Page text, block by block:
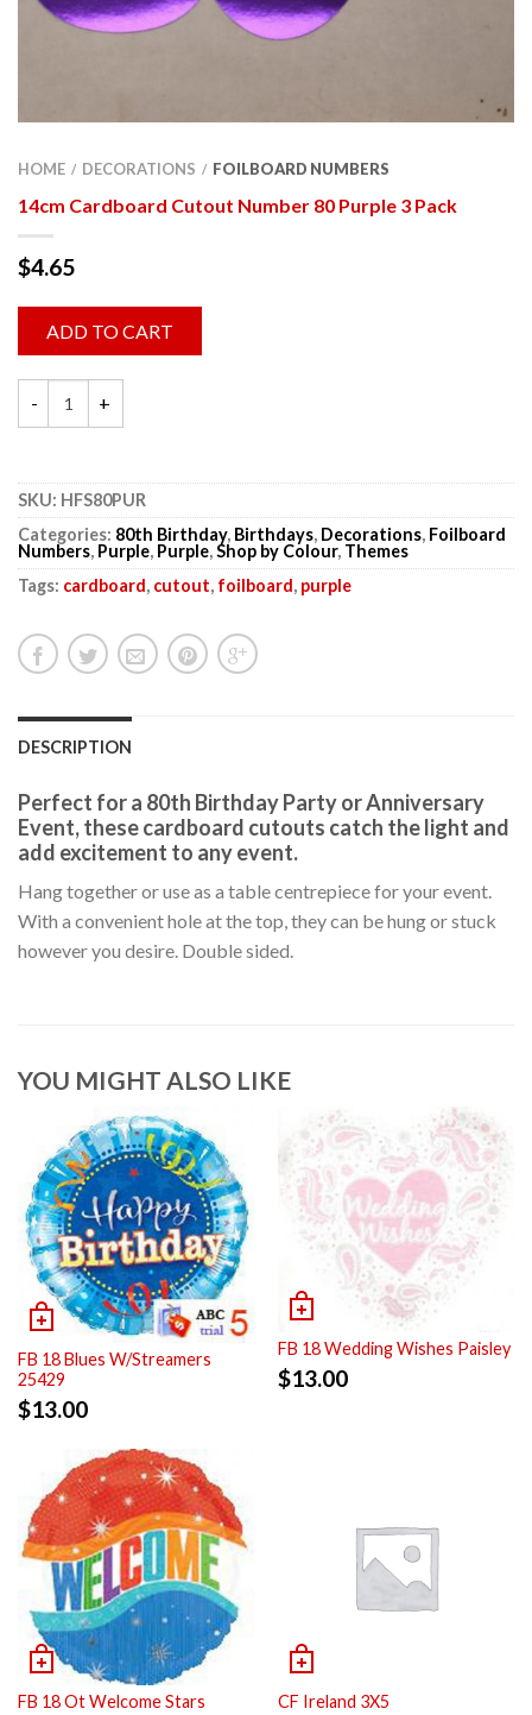
HOME / DECORATIONS / FOILBOARD NUMBERS
14cm Cardboard Cutout Number 80 Purple 3 Pack
$4.65
ADD TO CART
SKU: HFS80PUR
Categories: 80th Birthday, Birthdays, Decorations, Foilboard
Numbers, Purple, Purple,Shop by Colour, Themes
Tags: cardboard, cutout, foilboard, purple
DESCRIPTION
Perfect for a 80th Birthday Party or Anniversary
Event, these cardboard cutouts catch the light and
add excitement to any event.
Hang together or use as a table centrepiece for your event.
With a convenient hole at the top, they can be hung or stuck
however you desire. Double sided.
YOU MIGHT ALSO LIKE
FB 18 Blues W/Streamers
25429
$13.00
FB 18 Wedding Wishes Paisley
$13.00
FB 18 Ot Welcome Stars
CF Ireland 3X5